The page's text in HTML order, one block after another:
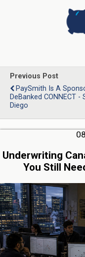
Previous Post
PaySmith Is A
DeBanked CONNECT -
Diego
Underwriting
You Still